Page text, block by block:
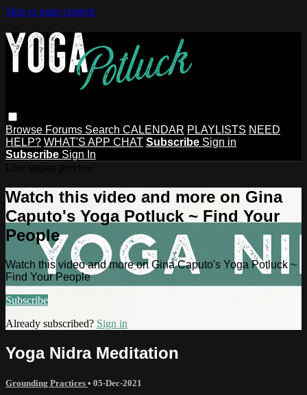
Skip to main content
Browse Forums Search CALENDAR PLAYLISTS NEED
HELP? WHAT'S APP CHAT Subscribe Sign in
Subscribe Sign In
Watch this video and more on Gina
Caputo's Yoga Potluck ~ Find Your
People
Watch this video and more on Gina Caputo's Yoga Potluck ~
Find Your People
Subscribe
Already subscribed? Sign in
Yoga Nidra Meditation
Grounding Practices • 05-Dec-2021